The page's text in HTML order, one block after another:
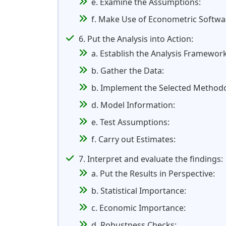
e. Examine the Assumptions:
f. Make Use of Econometric
6. Put the Analysis into Action:
a. Establish the Analysis
b. Gather the Data:
b. Implement the Selected
d. Model Information:
e. Test Assumptions:
f. Carry out Estimates:
7. Interpret and evaluate the findings:
a. Put the Results in Perspective:
b. Statistical Importance:
c. Economic Importance: